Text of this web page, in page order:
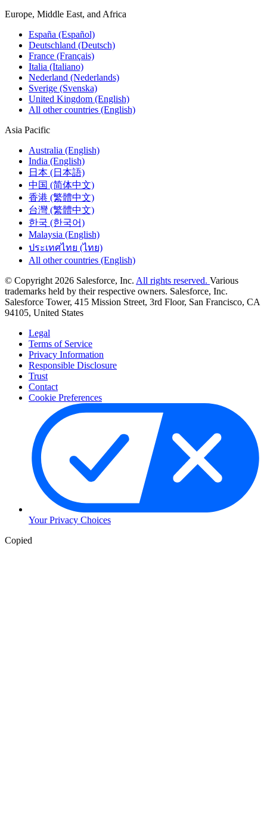
Europe, Middle East, and Africa
España (Español)
Deutschland (Deutsch)
France (Français)
Italia (Italiano)
Nederland (Nederlands)
Sverige (Svenska)
United Kingdom (English)
All other countries (English)
Asia Pacific
Australia (English)
India (English)
日本 (日本語)
中国 (简体中文)
香港 (繁體中文)
台灣 (繁體中文)
한국 (한국어)
Malaysia (English)
ประเทศไทย (ไทย)
All other countries (English)
© Copyright 2026 Salesforce, Inc. All rights reserved. Various
trademarks held by their respective owners. Salesforce, Inc.
Salesforce Tower, 415 Mission Street, 3rd Floor, San Francisco, CA
94105, United States
Legal
Terms of Service
Privacy Information
Responsible Disclosure
Trust
Contact
Cookie Preferences
Your Privacy Choices
Copied